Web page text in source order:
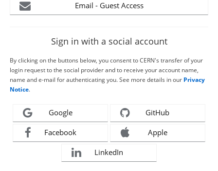
Email - Guest Access
Sign in with a social account
By clicking on the buttons below, you consent to CERN's transfer of your
login request to the social provider and to receive your account name,
name and e-mail for authenticating you. See more details in our Privacy
Notice.
Google GitHub
Facebook Apple
LinkedIn